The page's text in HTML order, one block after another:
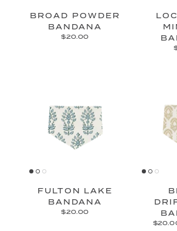
BROAD POWDER
BANDANA
$20.00
FULTON LAKE
BANDANA
$20.00